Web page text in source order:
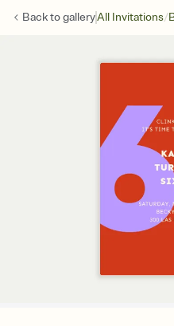
Back togalleryAll Invitations/